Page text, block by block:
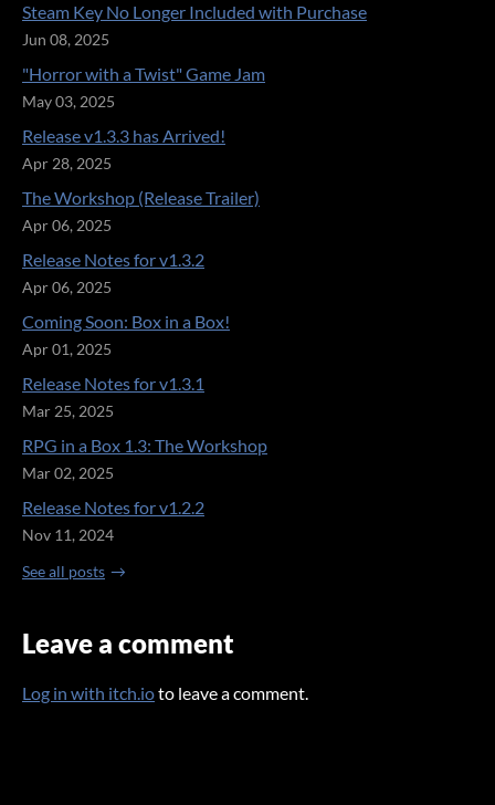
Steam Key No Longer Included with Purchase
Jun 08, 2025
"Horror with a Twist" Game Jam
May 03, 2025
Release v1.3.3 has Arrived!
Apr 28, 2025
The Workshop (Release Trailer)
Apr 06, 2025
Release Notes for v1.3.2
Apr 06, 2025
Coming Soon: Box in a Box!
Apr 01, 2025
Release Notes for v1.3.1
Mar 25, 2025
RPG in a Box 1.3: The Workshop
Mar 02, 2025
Release Notes for v1.2.2
Nov 11, 2024
See all posts
Leave a comment
Log in with itch.ioto leave a comment.